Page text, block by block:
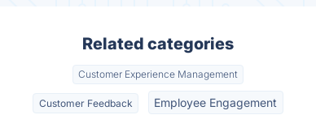
Related categories
Customer Experience Management
Customer Feedback Employee Engagement